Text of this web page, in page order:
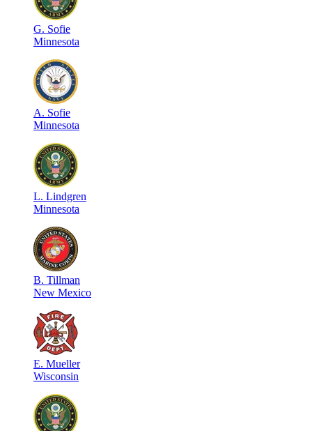
G. Sofie
Minnesota
A. Sofie
Minnesota
L. Lindgren
Minnesota
B. Tillman
New Mexico
E. Mueller
Wisconsin